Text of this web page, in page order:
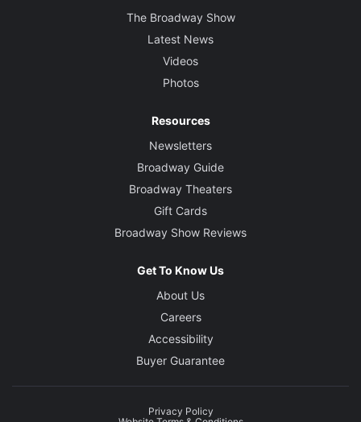
The Broadway Show
Latest News
Videos
Photos
Resources
Newsletters
Broadway Guide
Broadway Theaters
Gift Cards
Broadway Show Reviews
Get To Know Us
About Us
Careers
Accessibility
Buyer Guarantee
Privacy Policy